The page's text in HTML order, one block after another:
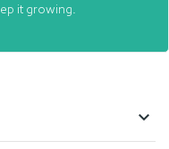
it growing.
keyboard_arrow_down